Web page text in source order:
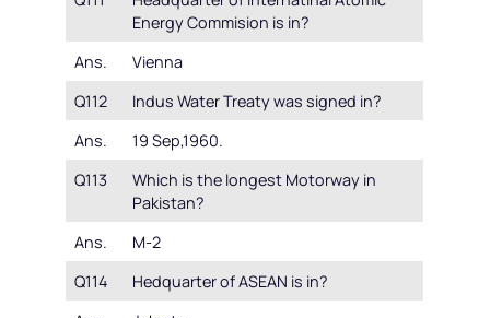
Energy Commision is in?
Ans.
Vienna
Q112
Indus Water Treaty was signed in?
Ans.
19 Sep,1960.
Q113
Which is the longest Motorway in
Pakistan?
Ans.
M-2
Q114
Hedquarter of ASEAN is in?